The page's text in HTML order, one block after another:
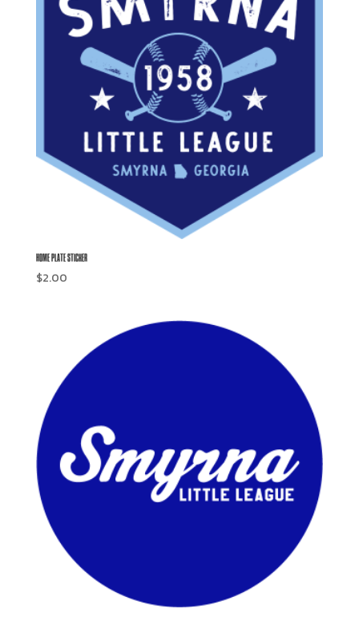
HOME PLATE STICKER
$2.00